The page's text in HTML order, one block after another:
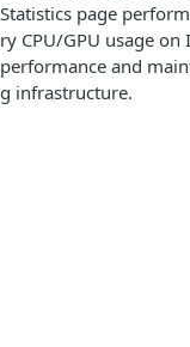
page
CPU/GPU usage on
and
infrastructure.